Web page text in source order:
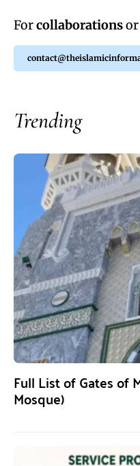
Forcollaborationsor
Trending
Full List of Gates of
Mosque)